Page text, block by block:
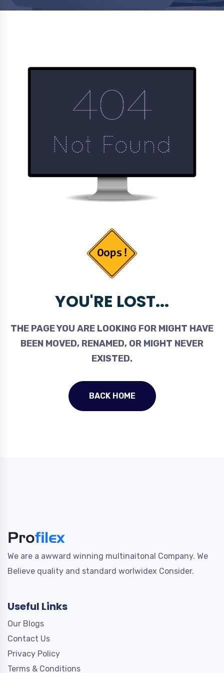
YOU'RE LOST...
THE PAGE YOU ARE LOOKING FOR MIGHT HAVE
BEEN MOVED, RENAMED, OR MIGHT NEVER
EXISTED.
BACK HOME
We are a awward winning multinaitonal Company. We
Believe quality and standard worlwidex Consider.
Useful Links
Our Blogs
Contact Us
Privacy Policy
Terms & Conditions